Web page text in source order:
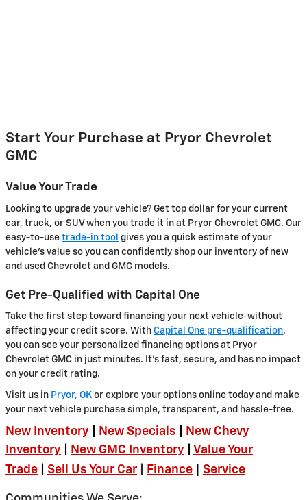
Start Your Purchase at Pryor Chevrolet
GMC
Value Your Trade
Looking to upgrade your vehicle? Get top dollar for your current
car, truck, or SUV when you trade it in at Pryor Chevrolet GMC. Our
easy-to-use trade-in tool gives you a quick estimate of your
vehicle's value so you can confidently shop our inventory of new
and used Chevrolet and GMC models.
Get Pre-Qualified with Capital One
Take the first step toward financing your next vehicle-without
affecting your credit score. With Capital One pre-qualification,
you can see your personalized financing options at Pryor
Chevrolet GMC in just minutes. It's fast, secure, and has no impact
on your credit rating.
Visit us in Pryor, OK or explore your options online today and make
your next vehicle purchase simple, transparent, and hassle-free.
New Inventory New Specials
New Chevy
Inventory
New GMC Inventory
Value Your
Trade
Sell Us Your Car Finance | Service